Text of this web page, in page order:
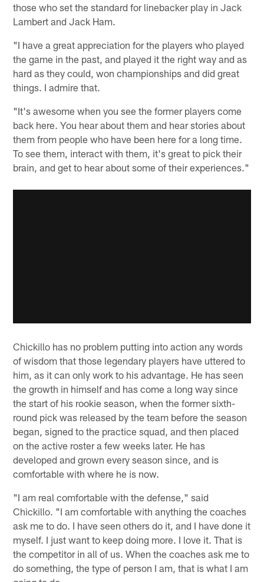
those who set the standard for linebacker play in Jack
Lambert and Jack Ham.
"I have a great appreciation for the players who played
the game in the past, and played it the right way and as
hard as they could, won championships and did great
things. I admire that.
"It's awesome when you see the former players come
back here. You hear about them and hear stories about
them from people who have been here for a long time.
To see them, interact with them, it's great to pick their
brain, and get to hear about some of their experiences."
Chickillo has no problem putting into action any words
of wisdom that those legendary players have uttered to
him, as it can only work to his advantage. He has seen
the growth in himself and has come a long way since
the start of his rookie season, when the former sixth-
round pick was released by the team before the season
began, signed to the practice squad, and then placed
on the active roster a few weeks later. He has
developed and grown every season since, and is
comfortable with where he is now.
"I am real comfortable with the defense," said
Chickillo. "I am comfortable with anything the coaches
ask me to do. I have seen others do it, and I have done it
myself. I just want to keep doing more. I love it. That is
the competitor in all of us. When the coaches ask me to
do something, the type of person I am, that is what I am